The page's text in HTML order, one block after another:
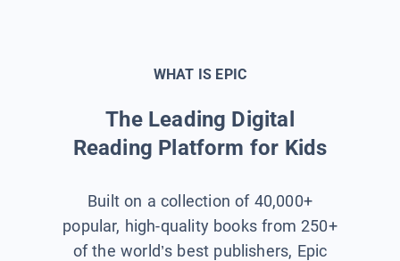
WHAT IS EPIC
The Leading Digital
Reading Platform for Kids
Built on a collection of 40,000+
popular, high-quality books from 250+
of the world’s best publishers, Epic